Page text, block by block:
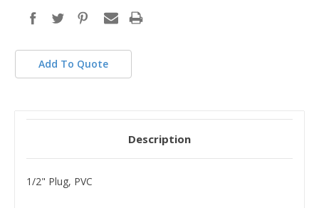
Add To Quote
Description
1/2" Plug, PVC